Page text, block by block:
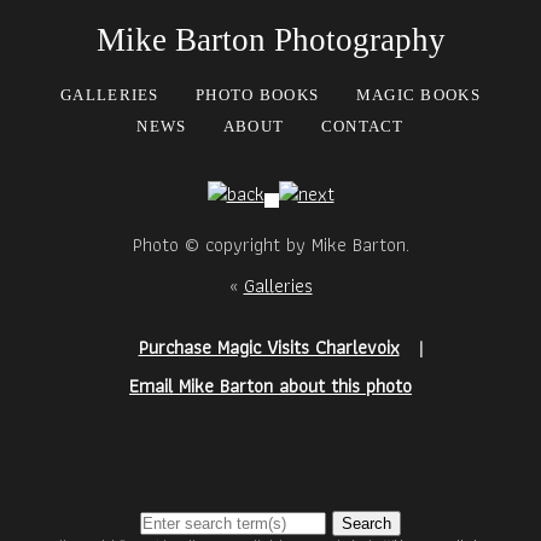
Mike Barton Photography
GALLERIES PHOTO BOOKS
MAGIC BOOKS
NEWS
ABOUT CONTACT
Photo © copyright by Mike Barton.
«Galleries
Purchase Magic Visits Charlevoix
|
Email Mike Barton about this photo
Search